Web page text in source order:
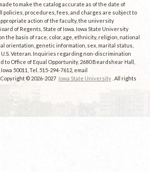
to make the catalog accurate as of the date of
policies, procedures, fees, and charges are subject to
action of the faculty, the university
of Regents, State of Iowa. Iowa State University
the basis of race, color, age, ethnicity, religion, national
orientation, genetic information, sex, marital status,
U.S. Veteran. Inquiries regarding non-discrimination
to Office of Equal Opportunity, 2680 Beardshear Hall,
50011, Tel. 515-294-7612, email
. Copyright © 2026-2027 Iowa State University . All rights